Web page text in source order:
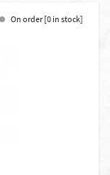
On order [0 in stock]